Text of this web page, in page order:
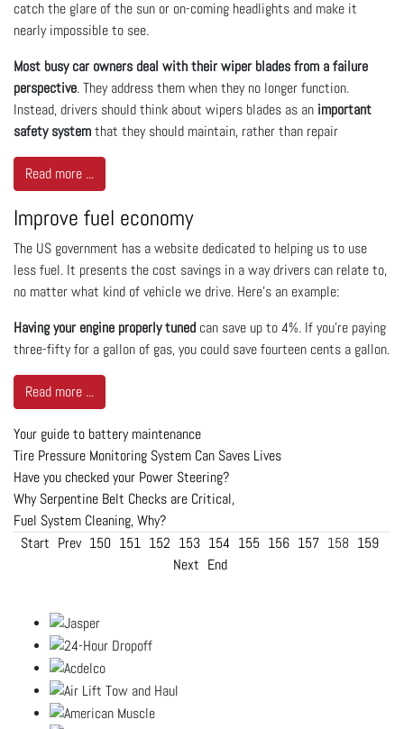
catch the glare of the sun or on-coming headlights and make it
nearly impossible to see.
Most busy car owners deal with their wiper blades from a failure
perspective. They address them when they no longer function.
Instead, drivers should think about wipers blades as an important
safety systemthat they should maintain, rather than repair
Read more ...
Improve fuel economy
The US government has a website dedicated to helping us to use
less fuel. It presents the cost savings in a way drivers can relate to,
no matter what kind of vehicle we drive. Here’s an example:
Having your engine properly tuned can save up to 4%. If you’re paying
three-fifty for a gallon of gas, you could save fourteen cents a gallon.
Read more ...
Your guide to battery maintenance
Tire Pressure Monitoring System Can Saves Lives
Have you checked your Power Steering?
Why Serpentine Belt Checks are Critical,
Fuel System Cleaning, Why?
Start Prev 150 151 152 153 154 155 156 157 158 159
Next End